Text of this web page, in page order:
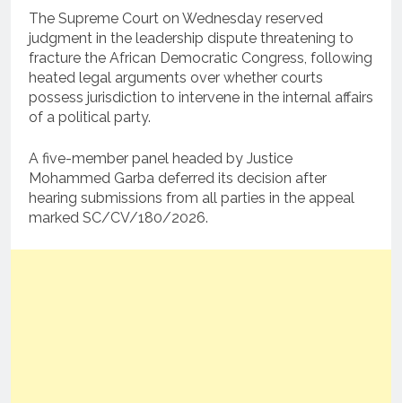
The Supreme Court on Wednesday reserved
judgment in the leadership dispute threatening to
fracture the African Democratic Congress, following
heated legal arguments over whether courts
possess jurisdiction to intervene in the internal affairs
of a political party.
A five-member panel headed by Justice
Mohammed Garba deferred its decision after
hearing submissions from all parties in the appeal
marked SC/CV/180/2026.